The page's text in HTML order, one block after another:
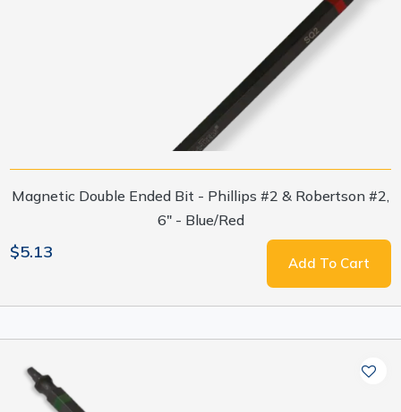
Magnetic Double Ended Bit - Phillips #2 & Robertson #2,
6" - Blue/Red
$5.13
Add To Cart